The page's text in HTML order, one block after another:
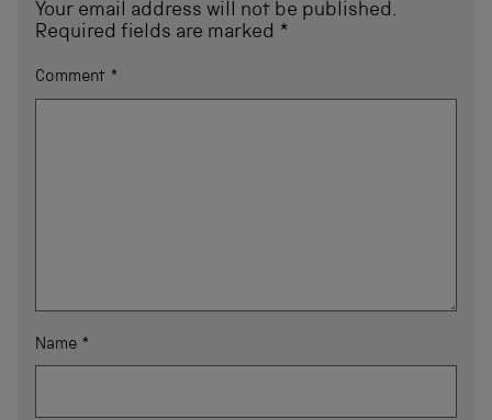
Your email address will not be published.
Required fields are marked *
Comment *
Name *